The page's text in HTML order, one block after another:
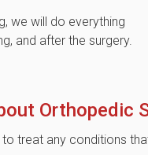
we will do everything
and after the surgery.
Orthopedic
treat any conditions